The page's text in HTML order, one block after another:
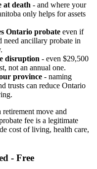
at death - and where your
only helps for assets
Ontario probate even if
ancillary probate in
disruption - even $29,500
not an annual one.
province - naming
trusts can reduce Ontario
move and
fee is a legitimate
cost of living, health care,
- Free